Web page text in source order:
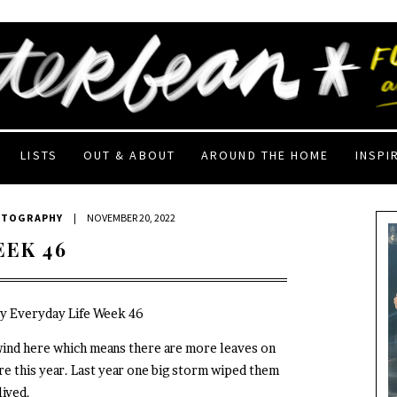
LISTS OUT & ABOUT AROUND THE HOME
| NOVEMBER 20, 2022
46
Everyday Life Week 46
here which means there are more leaves on
this year. Last year one big storm wiped them